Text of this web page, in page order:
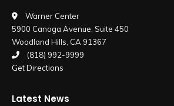
in
new
window
in
new
window
Warner Center
5900 Canoga Avenue, Suite 450
Woodland Hills, CA 91367
(818) 992-9999
Get Directions
Latest News